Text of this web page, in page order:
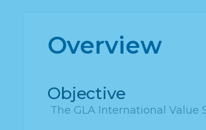
Overview
Objective
The GLA International Value